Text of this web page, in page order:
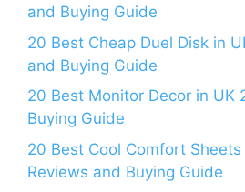
and Buying Guide
20 Best Cheap Duel Disk in
and Buying Guide
20 Best Monitor Decor in UK
Buying Guide
20 Best Cool Comfort
Reviews and Buying Guide